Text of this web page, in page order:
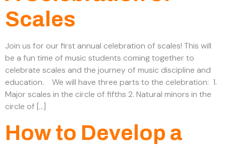
Scales
Join us for our first annual celebration of scales! This will
be a fun time of music students coming together to
celebrate scales and the journey of music discipline and
education. We will have three parts to the celebration: 1.
Major scales in the circle of fifths 2. Natural minors in the
circle of […]
How to Develop a